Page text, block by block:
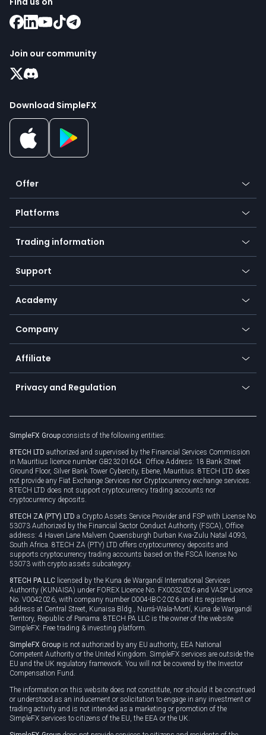
Join our community
Download SimpleFX
Offer
Crypto
Forex
Indices
Commodities
Equities
Earn - Stake & Trade
Promotions
TiMi - AI Trade Mate
Platforms
Mobile app
Desktop app
Go to platforms
Trading information
Our symbols
Payment methods
SFX - SimpleFX Coin
Bitcoin Lightning Network
Zero fees
Support
Help center
Frequently asked questions
Currency calculator
Academy
Education
Trading glossary
Company
About us
Cybersecurity awareness
Connect for business
Affiliate
Become a partner
Unilink
Privacy and Regulation
Privacy policy
Cookie policy
SimpleFX Group consists of the following entities:
8TECH LTD authorized and supervised by the Financial Services Commission
in Mauritius licence number GB23201604. Office Address: 18 Bank Street
Ground Floor, Silver Bank Tower Cybercity, Ebene, Mauritius. 8TECH LTD does
not provide any Fiat Exchange Services nor Cryptocurrency exchange services.
8TECH LTD does not support cryptocurrency trading accounts nor
cryptocurrency deposits.
8TECH ZA (PTY) LTD a Crypto Assets Service Provider and FSP with License No
53073 Authorized by the Financial Sector Conduct Authority (FSCA), Office
address: 4 Haven Lane Malvern Queensburgh Durban Kwa-Zulu Natal 4093,
South Africa. 8TECH ZA (PTY) LTD offers cryptocurrency deposits and
supports cryptocurrency trading accounts based on the FSCA license No
53073 with crypto assets subcategory.
8TECH PA LLC licensed by the Kuna de Wargandí International Services
Authority (KUNAISA) under FOREX Licence No. FX0032026 and VASP Licence
No. V0042026, with company number 0004-IBC-2026 and its registered
address at Central Street, Kunaisa Bldg., Nurrá-Wala-Mortí, Kuna de Wargandí
Territory, Republic of Panama. 8TECH PA LLC is the owner of the website
SimpleFX: Free trading & investing platform.
SimpleFX Group is not authorized by any EU authority, EEA National
Competent Authority or the United Kingdom. SimpleFX services are outside the
EU and the UK regulatory framework. You will not be covered by the Investor
Compensation Fund.
The information on this website does not constitute, nor should it be construed
or understood as an inducement or solicitation to engage in any investment or
trading activity and is not intended as a marketing or promotion of the
SimpleFX services to citizens of the EU, the EEA or the UK.